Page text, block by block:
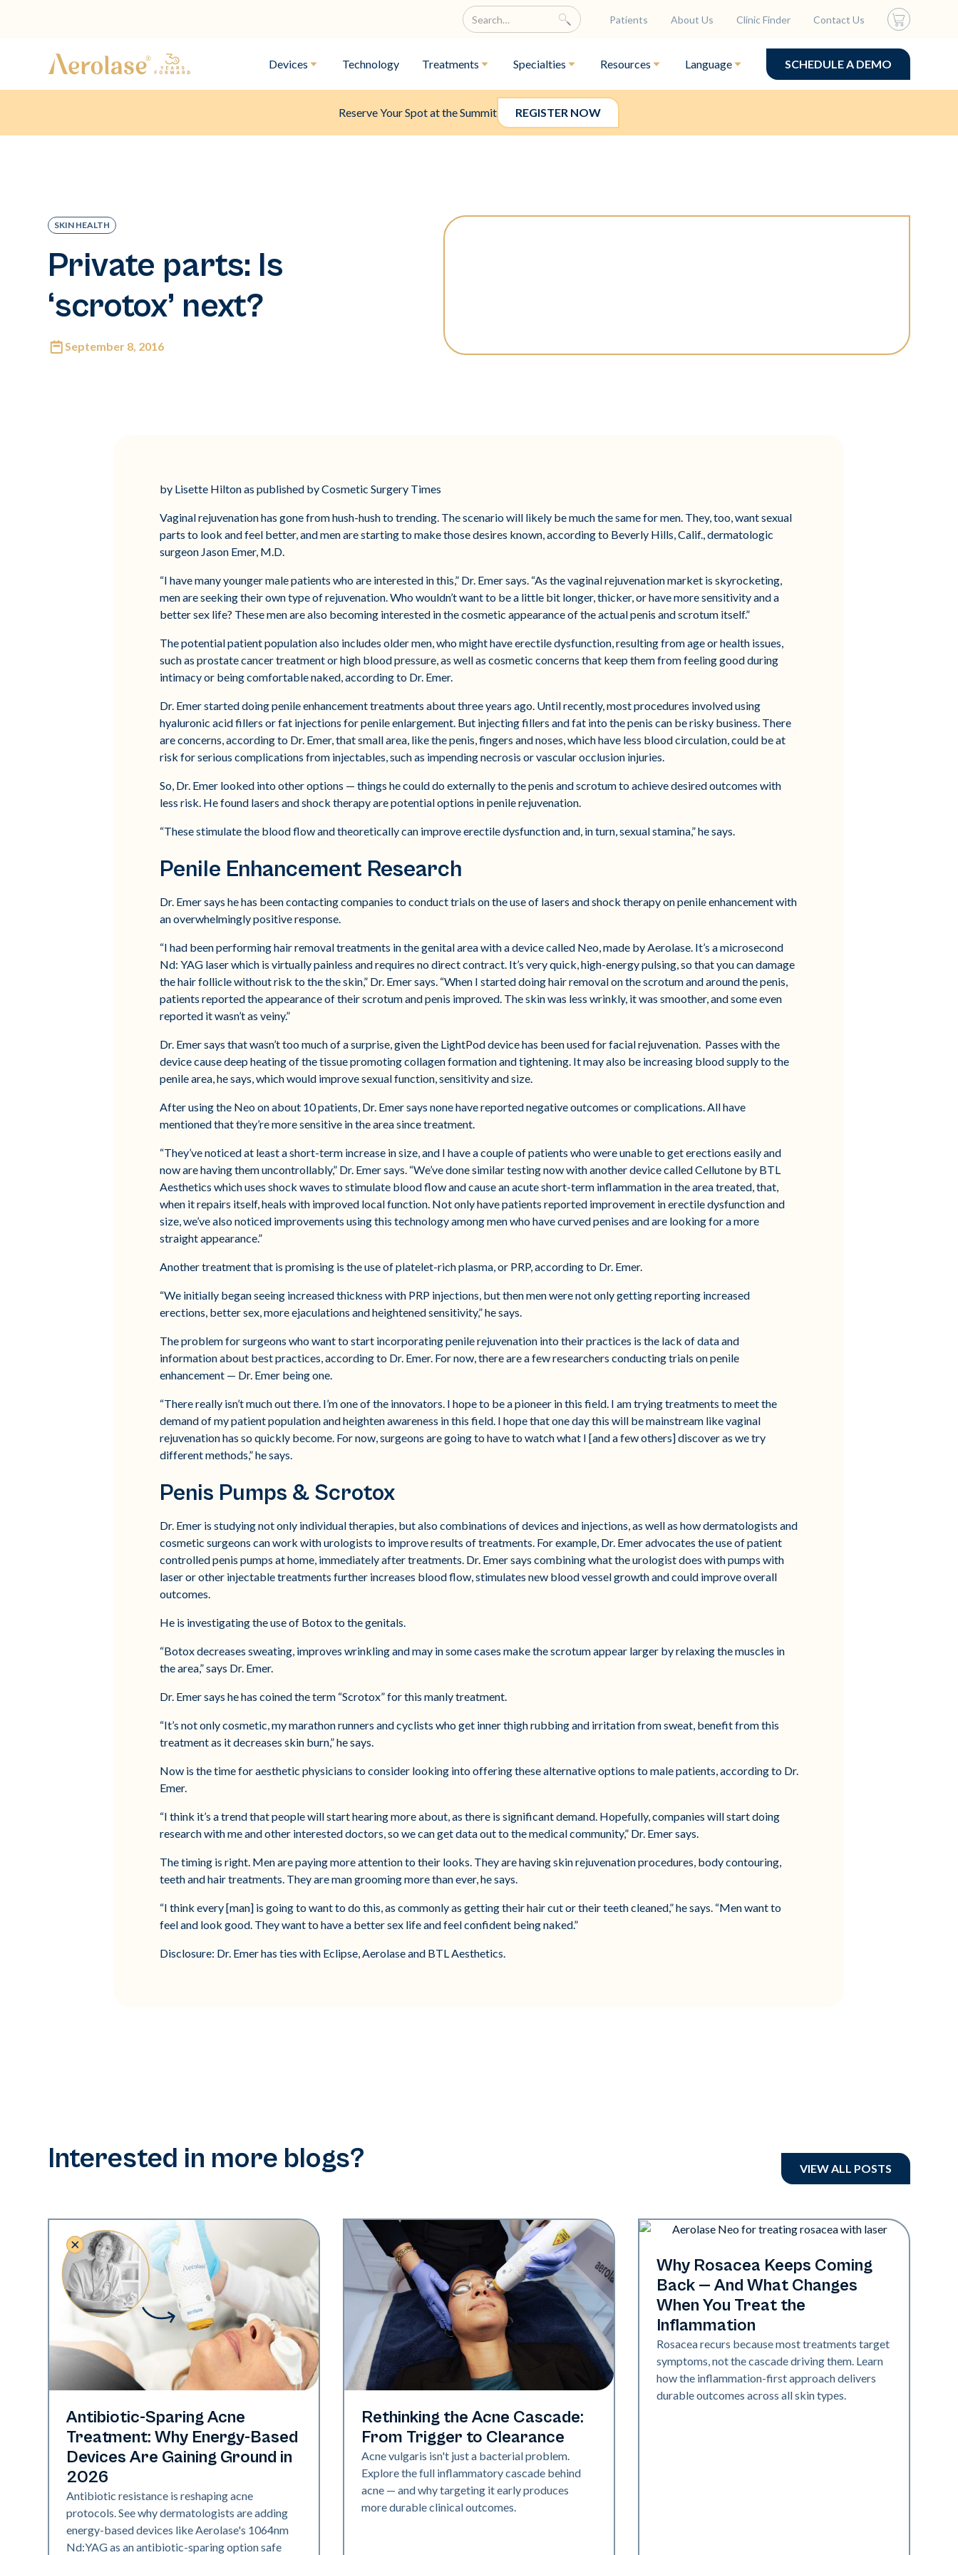
Patients About Us Clinic Finder Contact Us
Devices Technology Treatments Specialties Resources Language SCHEDULE A DEMO
Reserve Your Spot at the Summit REGISTER NOW
SKIN HEALTH
Private parts: Is
‘scrotox’ next?
September 8, 2016
by Lisette Hilton as published by Cosmetic Surgery Times
Vaginal rejuvenation has gone from hush-hush to trending. The scenario will likely be much the same for men. They, too, want sexual
parts to look and feel better, and men are starting to make those desires known, according to Beverly Hills, Calif., dermatologic
surgeon Jason Emer, M.D.
“I have many younger male patients who are interested in this,” Dr. Emer says. “As the vaginal rejuvenation market is skyrocketing,
men are seeking their own type of rejuvenation. Who wouldn’t want to be a little bit longer, thicker, or have more sensitivity and a
better sex life? These men are also becoming interested in the cosmetic appearance of the actual penis and scrotum itself.”
The potential patient population also includes older men, who might have erectile dysfunction, resulting from age or health issues,
such as prostate cancer treatment or high blood pressure, as well as cosmetic concerns that keep them from feeling good during
intimacy or being comfortable naked, according to Dr. Emer.
Dr. Emer started doing penile enhancement treatments about three years ago. Until recently, most procedures involved using
hyaluronic acid fillers or fat injections for penile enlargement. But injecting fillers and fat into the penis can be risky business. There
are concerns, according to Dr. Emer, that small area, like the penis, fingers and noses, which have less blood circulation, could be at
risk for serious complications from injectables, such as impending necrosis or vascular occlusion injuries.
So, Dr. Emer looked into other options — things he could do externally to the penis and scrotum to achieve desired outcomes with
less risk. He found lasers and shock therapy are potential options in penile rejuvenation.
“These stimulate the blood flow and theoretically can improve erectile dysfunction and, in turn, sexual stamina,” he says.
Penile Enhancement Research
Dr. Emer says he has been contacting companies to conduct trials on the use of lasers and shock therapy on penile enhancement with
an overwhelmingly positive response.
“I had been performing hair removal treatments in the genital area with a device called Neo, made by Aerolase. It’s a microsecond
Nd: YAG laser which is virtually painless and requires no direct contract. It’s very quick, high-energy pulsing, so that you can damage
the hair follicle without risk to the the skin,” Dr. Emer says. “When I started doing hair removal on the scrotum and around the penis,
patients reported the appearance of their scrotum and penis improved. The skin was less wrinkly, it was smoother, and some even
reported it wasn’t as veiny.”
Dr. Emer says that wasn’t too much of a surprise, given the LightPod device has been used for facial rejuvenation. Passes with the
device cause deep heating of the tissue promoting collagen formation and tightening. It may also be increasing blood supply to the
penile area, he says, which would improve sexual function, sensitivity and size.
After using the Neo on about 10 patients, Dr. Emer says none have reported negative outcomes or complications. All have
mentioned that they’re more sensitive in the area since treatment.
“They’ve noticed at least a short-term increase in size, and I have a couple of patients who were unable to get erections easily and
now are having them uncontrollably,” Dr. Emer says. “We’ve done similar testing now with another device called Cellutone by BTL
Aesthetics which uses shock waves to stimulate blood flow and cause an acute short-term inflammation in the area treated, that,
when it repairs itself, heals with improved local function. Not only have patients reported improvement in erectile dysfunction and
size, we’ve also noticed improvements using this technology among men who have curved penises and are looking for a more
straight appearance.”
Another treatment that is promising is the use of platelet-rich plasma, or PRP, according to Dr. Emer.
“We initially began seeing increased thickness with PRP injections, but then men were not only getting reporting increased
erections, better sex, more ejaculations and heightened sensitivity,” he says.
The problem for surgeons who want to start incorporating penile rejuvenation into their practices is the lack of data and
information about best practices, according to Dr. Emer. For now, there are a few researchers conducting trials on penile
enhancement — Dr. Emer being one.
“There really isn’t much out there. I’m one of the innovators. I hope to be a pioneer in this field. I am trying treatments to meet the
demand of my patient population and heighten awareness in this field. I hope that one day this will be mainstream like vaginal
rejuvenation has so quickly become. For now, surgeons are going to have to watch what I [and a few others] discover as we try
different methods,” he says.
Penis Pumps & Scrotox
Dr. Emer is studying not only individual therapies, but also combinations of devices and injections, as well as how dermatologists and
cosmetic surgeons can work with urologists to improve results of treatments. For example, Dr. Emer advocates the use of patient
controlled penis pumps at home, immediately after treatments. Dr. Emer says combining what the urologist does with pumps with
laser or other injectable treatments further increases blood flow, stimulates new blood vessel growth and could improve overall
outcomes.
He is investigating the use of Botox to the genitals.
“Botox decreases sweating, improves wrinkling and may in some cases make the scrotum appear larger by relaxing the muscles in
the area,” says Dr. Emer.
Dr. Emer says he has coined the term “Scrotox” for this manly treatment.
“It’s not only cosmetic, my marathon runners and cyclists who get inner thigh rubbing and irritation from sweat, benefit from this
treatment as it decreases skin burn,” he says.
Now is the time for aesthetic physicians to consider looking into offering these alternative options to male patients, according to Dr.
Emer.
“I think it’s a trend that people will start hearing more about, as there is significant demand. Hopefully, companies will start doing
research with me and other interested doctors, so we can get data out to the medical community,” Dr. Emer says.
The timing is right. Men are paying more attention to their looks. They are having skin rejuvenation procedures, body contouring,
teeth and hair treatments. They are man grooming more than ever, he says.
“I think every [man] is going to want to do this, as commonly as getting their hair cut or their teeth cleaned,” he says. “Men want to
feel and look good. They want to have a better sex life and feel confident being naked.”
Disclosure: Dr. Emer has ties with Eclipse, Aerolase and BTL Aesthetics.
Interested in more blogs? VIEW ALL POSTS
Skin Health
Antibiotic-Sparing Acne
Treatment: Why Energy-Based
Devices Are Gaining Ground in
2026
Antibiotic resistance is reshaping acne
protocols. See why dermatologists are adding
energy-based devices like Aerolase's 1064nm
Nd:YAG as an antibiotic-sparing option safe
Skin Health
Rethinking the Acne Cascade:
From Trigger to Clearance
Acne vulgaris isn't just a bacterial problem.
Explore the full inflammatory cascade behind
acne — and why targeting it early produces
more durable clinical outcomes.
Skin Health
Why Rosacea Keeps Coming
Back — And What Changes
When You Treat the
Inflammation
Rosacea recurs because most treatments target
symptoms, not the cascade driving them. Learn
how the inflammation-first approach delivers
durable outcomes across all skin types.